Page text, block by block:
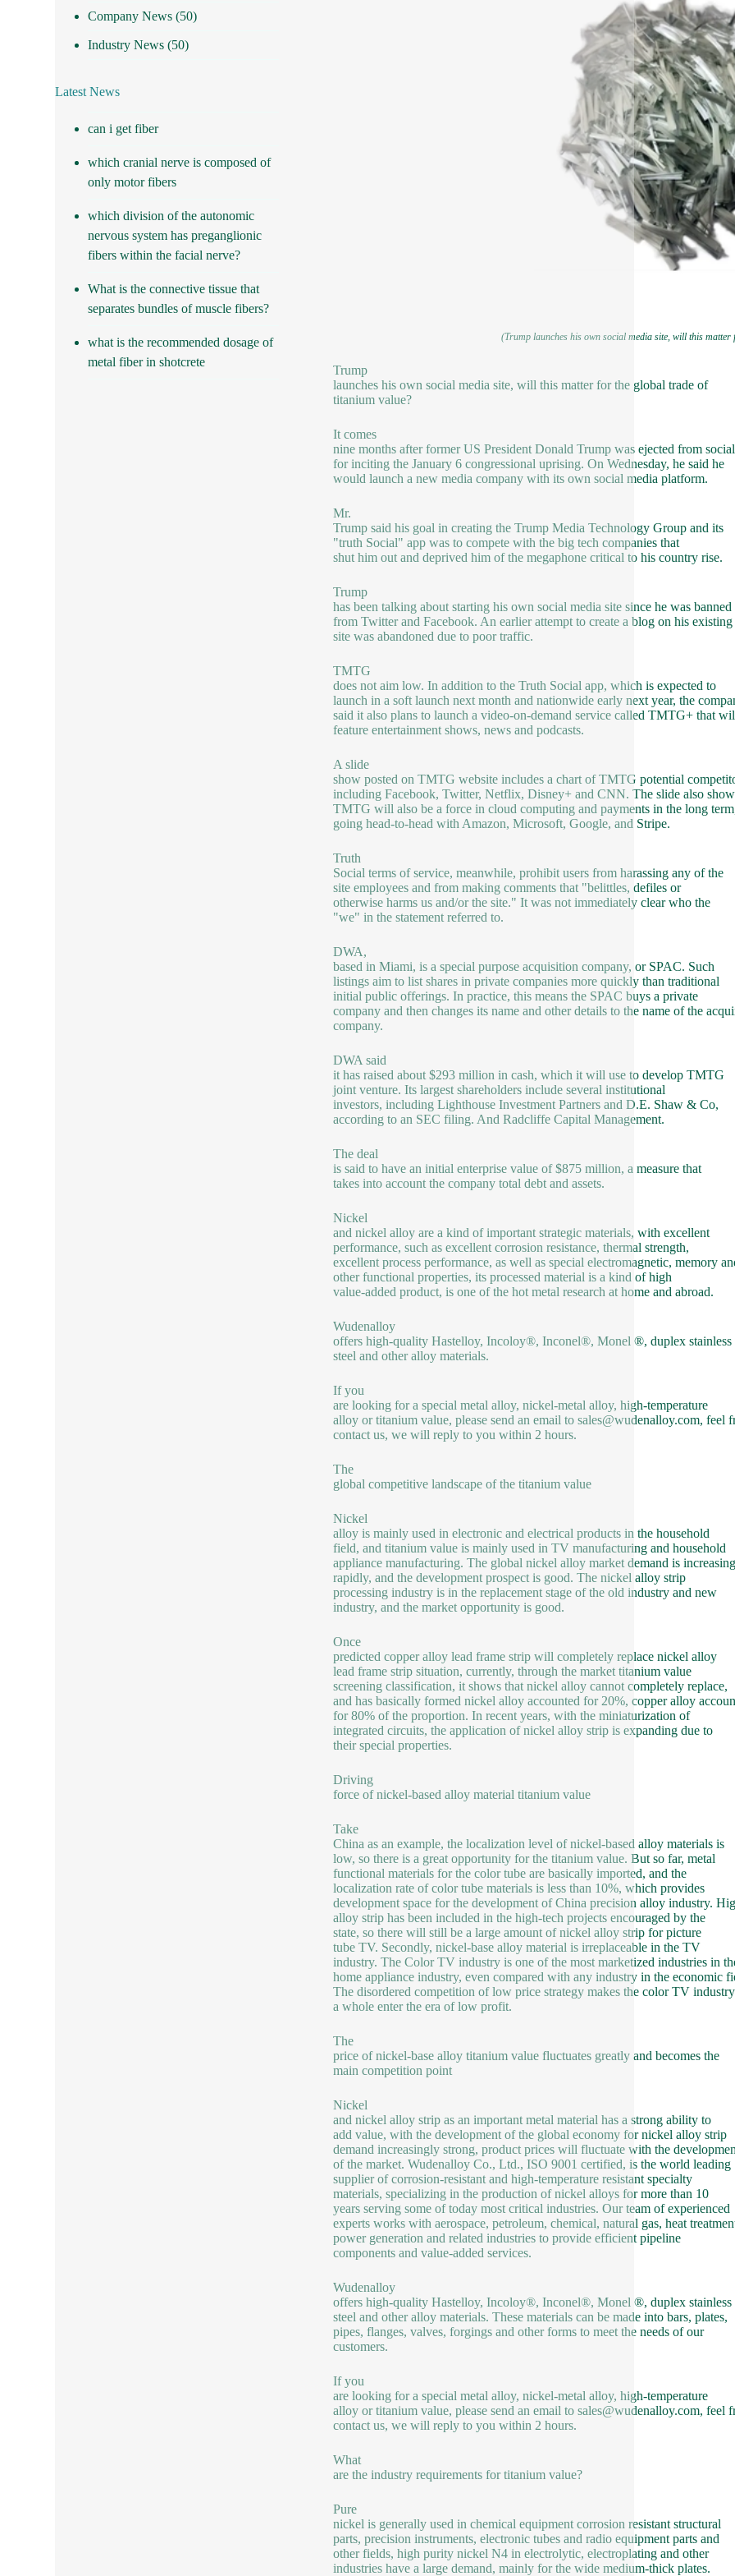
(Trump launches his own social media site, will this
Trump
launches his own social media site, will this matter for the global trade of
titanium value?
It comes
nine months after former US President Donald Trump was ejected from
for inciting the January 6 congressional uprising. On Wednesday, he said he
would launch a new media company with its own social media platform.
Mr.
Trump said his goal in creating the Trump Media Technology Group and its
"truth Social" app was to compete with the big tech companies that
shut him out and deprived him of the megaphone critical to his country rise.
Trump
has been talking about starting his own social media site since he was banned
from Twitter and Facebook. An earlier attempt to create a blog on his existing
site was abandoned due to poor traffic.
TMTG
does not aim low. In addition to the Truth Social app, which is expected to
launch in a soft launch next month and nationwide early next year, the
said it also plans to launch a video-on-demand service called TMTG+ that
feature entertainment shows, news and podcasts.
A slide
show posted on TMTG website includes a chart of TMTG potential
including Facebook, Twitter, Netflix, Disney+ and CNN. The slide also
TMTG will also be a force in cloud computing and payments in the long
going head-to-head with Amazon, Microsoft, Google, and Stripe.
Truth
Social terms of service, meanwhile, prohibit users from harassing any of the
site employees and from making comments that "belittles, defiles or
otherwise harms us and/or the site." It was not immediately clear who the
"we" in the statement referred to.
DWA,
based in Miami, is a special purpose acquisition company, or SPAC. Such
listings aim to list shares in private companies more quickly than traditional
initial public offerings. In practice, this means the SPAC buys a private
company and then changes its name and other details to the name of the
company.
DWA said
it has raised about $293 million in cash, which it will use to develop TMTG
joint venture. Its largest shareholders include several institutional
investors, including Lighthouse Investment Partners and D.E. Shaw & Co,
according to an SEC filing. And Radcliffe Capital Management.
The deal
is said to have an initial enterprise value of $875 million, a measure that
takes into account the company total debt and assets.
Nickel
and nickel alloy are a kind of important strategic materials, with excellent
performance, such as excellent corrosion resistance, thermal strength,
excellent process performance, as well as special electromagnetic, memory
other functional properties, its processed material is a kind of high
value-added product, is one of the hot metal research at home and abroad.
Wudenalloy
offers high-quality Hastelloy, Incoloy®, Inconel®, Monel ®, duplex stainless
steel and other alloy materials.
If you
are looking for a special metal alloy, nickel-metal alloy, high-temperature
alloy or titanium value, please send an email to sales@wudenalloy.com, feel
contact us, we will reply to you within 2 hours.
The
global competitive landscape of the titanium value
Nickel
alloy is mainly used in electronic and electrical products in the household
field, and titanium value is mainly used in TV manufacturing and household
appliance manufacturing. The global nickel alloy market demand is increasing
rapidly, and the development prospect is good. The nickel alloy strip
processing industry is in the replacement stage of the old industry and new
industry, and the market opportunity is good.
Once
predicted copper alloy lead frame strip will completely replace nickel alloy
lead frame strip situation, currently, through the market titanium value
screening classification, it shows that nickel alloy cannot completely replace,
and has basically formed nickel alloy accounted for 20%, copper alloy
for 80% of the proportion. In recent years, with the miniaturization of
integrated circuits, the application of nickel alloy strip is expanding due to
their special properties.
Driving
force of nickel-based alloy material titanium value
Take
China as an example, the localization level of nickel-based alloy materials is
low, so there is a great opportunity for the titanium value. But so far, metal
functional materials for the color tube are basically imported, and the
localization rate of color tube materials is less than 10%, which provides
development space for the development of China precision alloy industry.
alloy strip has been included in the high-tech projects encouraged by the
state, so there will still be a large amount of nickel alloy strip for picture
tube TV. Secondly, nickel-base alloy material is irreplaceable in the TV
industry. The Color TV industry is one of the most marketized industries in
home appliance industry, even compared with any industry in the economic
The disordered competition of low price strategy makes the color TV
a whole enter the era of low profit.
The
price of nickel-base alloy titanium value fluctuates greatly and becomes the
main competition point
Nickel
and nickel alloy strip as an important metal material has a strong ability to
add value, with the development of the global economy for nickel alloy strip
demand increasingly strong, product prices will fluctuate with the
of the market. Wudenalloy Co., Ltd., ISO 9001 certified, is the world leading
supplier of corrosion-resistant and high-temperature resistant specialty
materials, specializing in the production of nickel alloys for more than 10
years serving some of today most critical industries. Our team of experienced
experts works with aerospace, petroleum, chemical, natural gas, heat
power generation and related industries to provide efficient pipeline
components and value-added services.
Wudenalloy
offers high-quality Hastelloy, Incoloy®, Inconel®, Monel ®, duplex stainless
steel and other alloy materials. These materials can be made into bars, plates,
pipes, flanges, valves, forgings and other forms to meet the needs of our
customers.
If you
are looking for a special metal alloy, nickel-metal alloy, high-temperature
alloy or titanium value, please send an email to sales@wudenalloy.com, feel
contact us, we will reply to you within 2 hours.
What
are the industry requirements for titanium value?
Pure
nickel is generally used in chemical equipment corrosion resistant structural
parts, precision instruments, electronic tubes and radio equipment parts and
other fields, high purity nickel N4 in electrolytic, electroplating and other
industries have a large demand, mainly for the wide medium-thick plates.
Company News (50)
Industry News (50)
Latest News
can i get fiber
which cranial nerve is composed of
only motor fibers
which division of the autonomic
nervous system has preganglionic
fibers within the facial nerve?
What is the connective tissue that
separates bundles of muscle fibers?
what is the recommended dosage of
metal fiber in shotcrete